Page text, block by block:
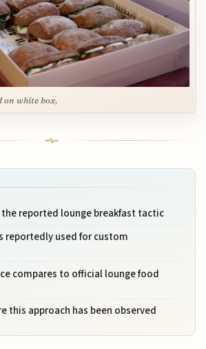
on white box,
reported lounge breakfast tactic
reportedly used for custom
compares to official lounge food
this approach has been observed